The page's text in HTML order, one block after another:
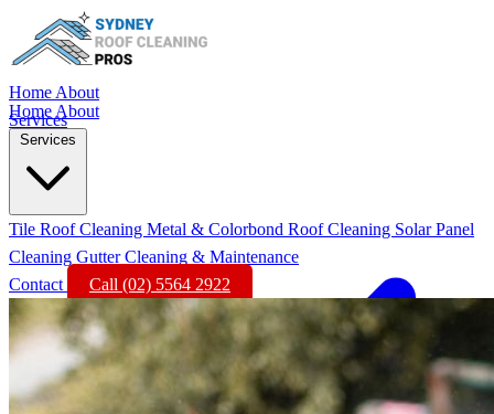
Home About
Services
Home About
Services
Tile Roof Cleaning Metal & Colorbond Roof Cleaning Solar Panel
Cleaning Gutter Cleaning & Maintenance
Contact
Call (02) 5564 2922